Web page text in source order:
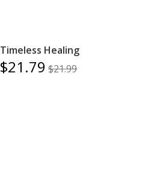
Timeless Healing
$21.79 $21.99